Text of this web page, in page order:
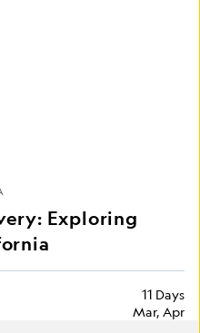
Exploring
11 Days
Mar, Apr